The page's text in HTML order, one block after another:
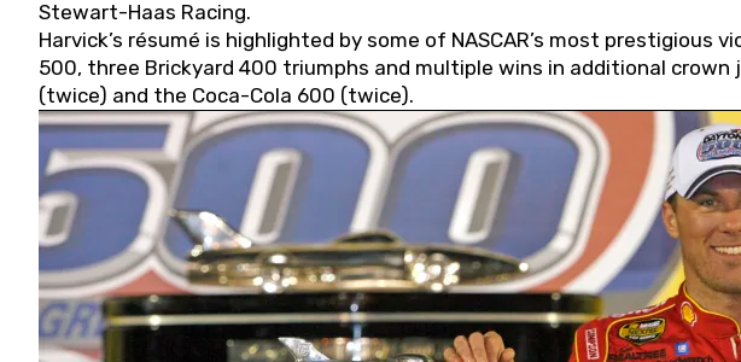
Stewart-Haas Racing.
Harvick’s résumé is highlighted by some of NASCAR’s most prestigious
500, three Brickyard 400 triumphs and multiple wins in additional
(twice) and the Coca-Cola 600 (twice).